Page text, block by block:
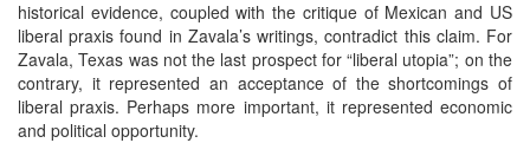
historical evidence, coupled with the critique of Mexican and US
liberal praxis found in Zavala’s writings, contradict this claim. For
Zavala, Texas was not the last prospect for “liberal utopia”; on the
contrary, it represented an acceptance of the shortcomings of
liberal praxis. Perhaps more important, it represented economic
and political opportunity.